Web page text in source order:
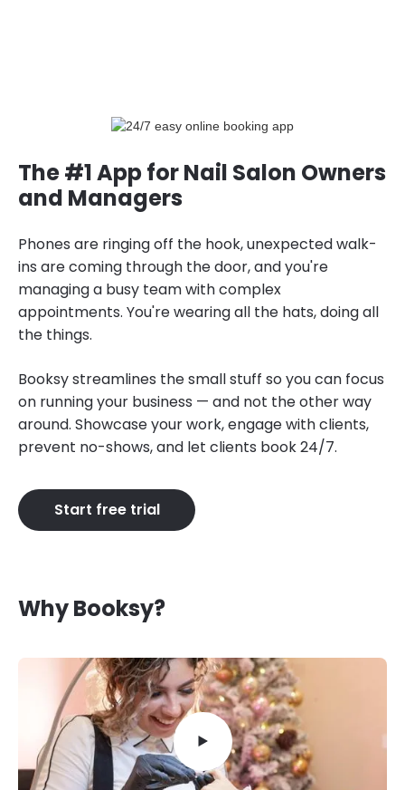
The #1 App for Nail Salon Owners
and Managers
Phones are ringing off the hook, unexpected walk-
ins are coming through the door, and you're
managing a busy team with complex
appointments. You're wearing all the hats, doing all
the things.
Booksy streamlines the small stuff so you can focus
on running your business — and not the other way
around. Showcase your work, engage with clients,
prevent no-shows, and let clients book 24/7.
Start free trial
Why Booksy?